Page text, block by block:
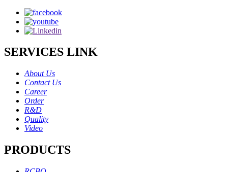
SERVICES LINK
About Us
Contact Us
Career
Order
R&D
Quality
Video
PRODUCTS